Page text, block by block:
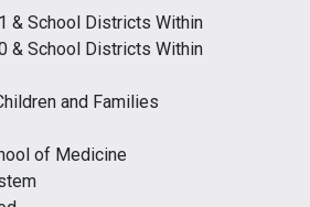
& School Districts Within
& School Districts Within
and Families
of Medicine